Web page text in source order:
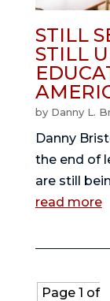
STILL
STILL
by Danny L.
Danny
the end of
are still
read more
Page 1 of